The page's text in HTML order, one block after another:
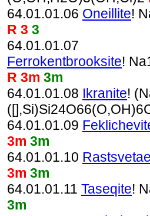
64.01.01.06 Oneillite!
R 3 3
64.01.01.07
Ferrokentbrooksite!
R 3m 3m
64.01.01.08 Ikranite!
64.01.01.09
3m 3m
64.01.01.10
3m 3m
64.01.01.11 Taseqite!
3m